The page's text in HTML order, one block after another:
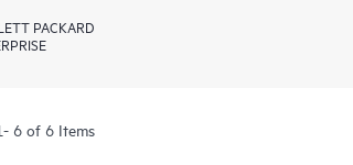
PACKARD
6 of 6 Items